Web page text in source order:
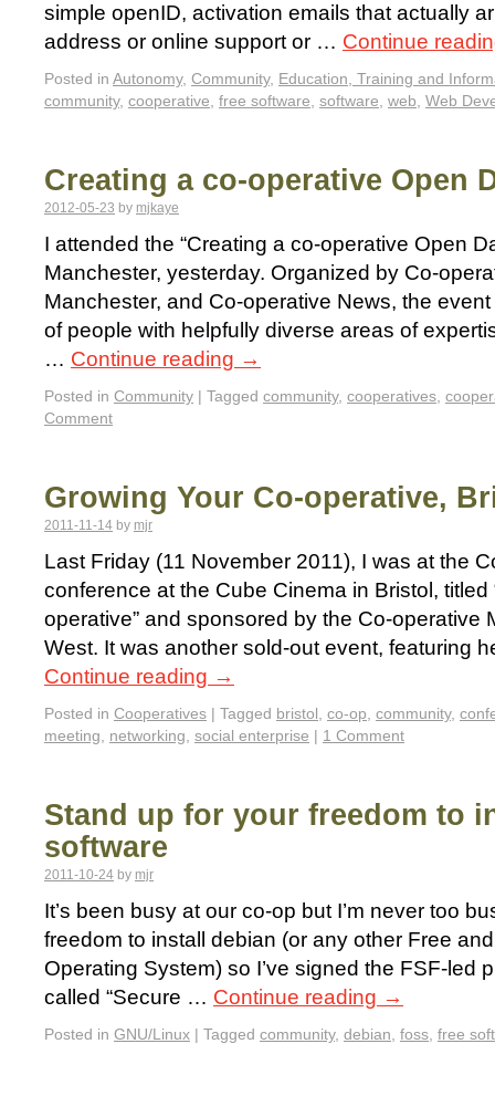
simple openID, activation emails that actually
address or online support or … Continue
Posted in Autonomy, Community, Education, Training and
community, cooperative, free software, software, web, Web
Creating a co-operative Open
2012-05-23 by mjkaye
I attended the “Creating a co-operative Open
Manchester, yesterday. Organized by Co-
Manchester, and Co-operative News, the
of people with helpfully diverse areas of
… Continue reading →
Posted in Community | Tagged community, cooperatives,
Comment
Growing Your Co-operative,
2011-11-14 by mjr
Last Friday (11 November 2011), I was at the
conference at the Cube Cinema in Bristol, titled
operative” and sponsored by the Co-operative
West. It was another sold-out event, featuring
Continue reading →
Posted in Cooperatives | Tagged bristol, co-op, community,
meeting, networking, social enterprise | 1 Comment
Stand up for your freedom to
software
2011-10-24 by mjr
It’s been busy at our co-op but I’m never too
freedom to install debian (or any other Free
Operating System) so I’ve signed the FSF-led
called “Secure … Continue reading →
Posted in GNU/Linux | Tagged community, debian, foss, free